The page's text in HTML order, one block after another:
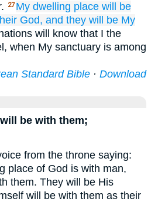
27 My dwelling place will be
God, and they will be My
will know that I the
when My sanctuary is among
Standard Bible · Download
be with them;
from the throne saying:
place of God is with man,
them. They will be His
will be with them as their